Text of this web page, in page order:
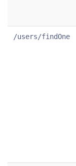
/users/findOne